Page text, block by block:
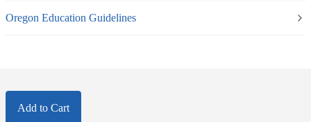
Oregon Education Guidelines
Add to Cart